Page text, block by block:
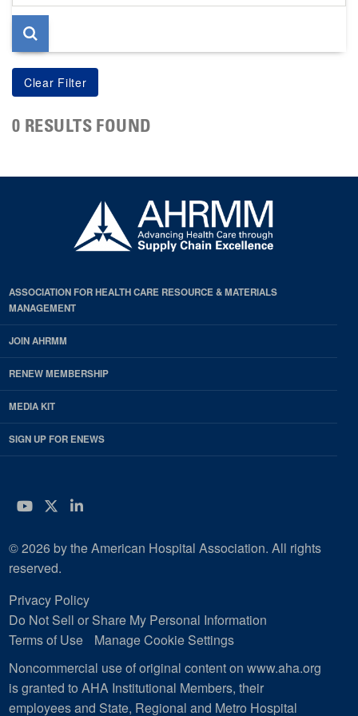
page
0 RESULTS FOUND
ASSOCIATION FOR HEALTH CARE RESOURCE & MATERIALS
MANAGEMENT
JOIN AHRMM
RENEW MEMBERSHIP
MEDIA KIT
SIGN UP FOR ENEWS
YouTube
Twitter
LinkedIn
© 2026 by the American Hospital Association. All rights
reserved.
Privacy Policy
Do Not Sell or Share My Personal Information
Terms of Use
Manage Cookie Settings
Noncommercial use of original content on www.aha.org
is granted to AHA Institutional Members, their
employees and State, Regional and Metro Hospital